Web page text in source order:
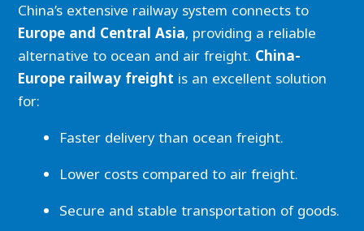
China’s extensive railway system connects to
Europe and Central Asia, providing a reliable
alternative to ocean and air freight. China-
Europe railway freight is an excellent solution
for:
Faster delivery than ocean freight.
Lower costs compared to air freight.
Secure and stable transportation of goods.